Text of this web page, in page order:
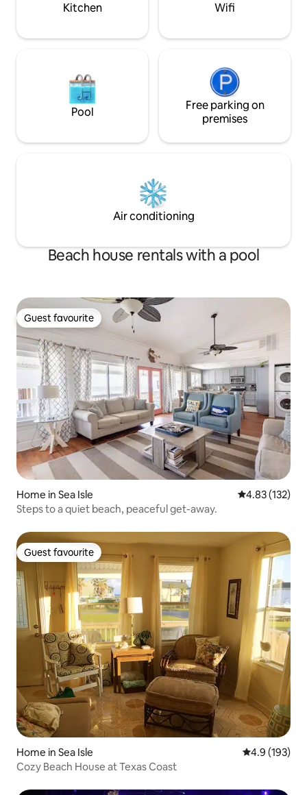
Kitchen Wifi
Pool
Free parking on
premises
Air conditioning
Beach house rentals with a pool
Guest favourite
Guest favourite
Home in Sea Isle 4.83 out of 5
4.83 (132)
Steps to a quiet beach, peaceful get-away.
Guest favourite
Guest favourite
Home in Sea Isle 4.9 out of 5
4.9 (193)
Cozy Beach House at Texas Coast